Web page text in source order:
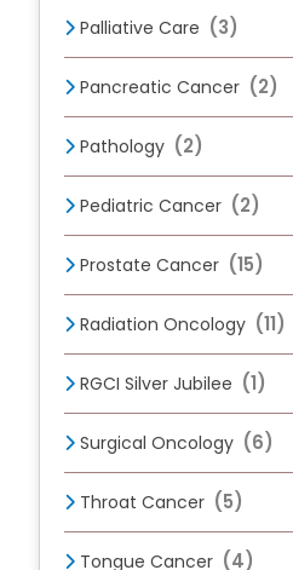
Palliative Care (3)
Pancreatic Cancer (2)
Pathology (2)
Pediatric Cancer (2)
Prostate Cancer (15)
Radiation Oncology (11)
RGCI Silver Jubilee (1)
Surgical Oncology (6)
Throat Cancer (5)
Tongue Cancer (4)